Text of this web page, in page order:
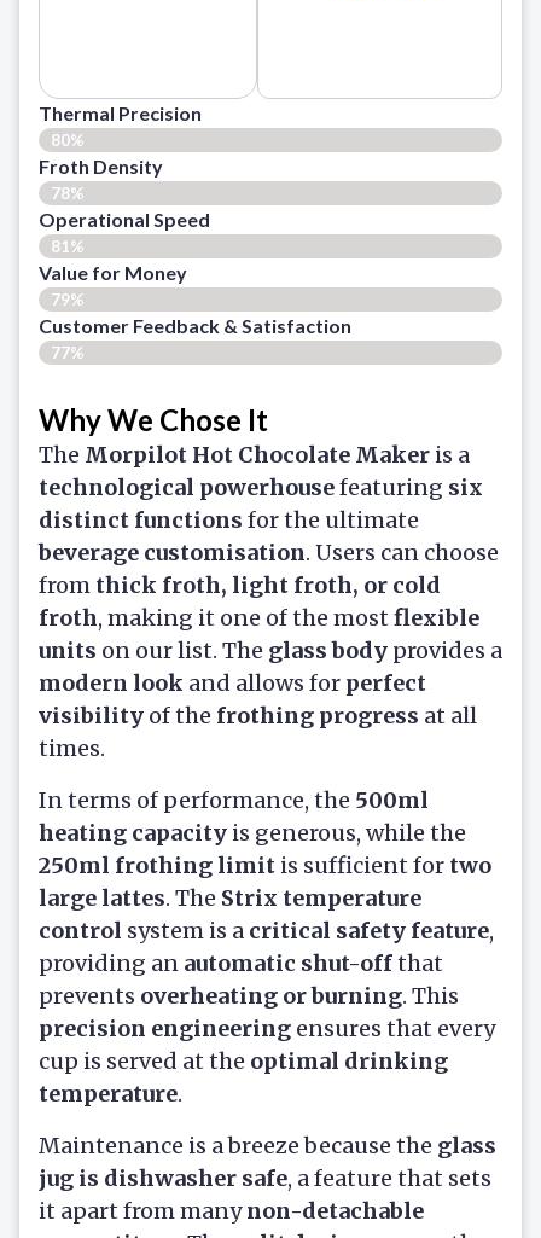
Thermal Precision
80%
Froth Density
78%
Operational Speed
81%
Value for Money
79%
Customer Feedback & Satisfaction​
77%
Why We Chose It
The Morpilot Hot Chocolate Maker is a
technological powerhousefeaturing six
distinct functions for the ultimate
beverage customisation. Users can choose
from thick froth, light froth, or cold
froth, making it one of the most flexible
units on our list. The glass body provides a
modern look and allows for perfect
visibility of the frothing progress at all
times.
In terms of performance, the 500ml
heating capacity is generous, while the
250ml frothing limit is sufficient for two
large lattes. The Strix temperature
control system is a critical safety feature,
providing an automatic shut-offthat
prevents overheating or burning. This
precision engineering ensures that every
cup is served at the optimal drinking
temperature.
Maintenance is a breeze because the glass
jug is dishwasher safe, a feature that sets
it apart from manynon-detachable